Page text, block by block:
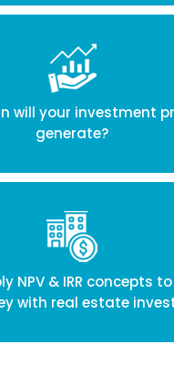
will your investment
generate?
NPV & IRR concepts
with real estate